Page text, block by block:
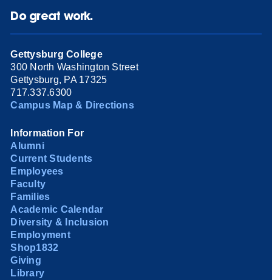
Do great work.
Gettysburg College
300 North Washington Street
Gettysburg, PA 17325
717.337.6300
Campus Map & Directions
Information For
Alumni
Current Students
Employees
Faculty
Families
Academic Calendar
Diversity & Inclusion
Employment
Shop1832
Giving
Library